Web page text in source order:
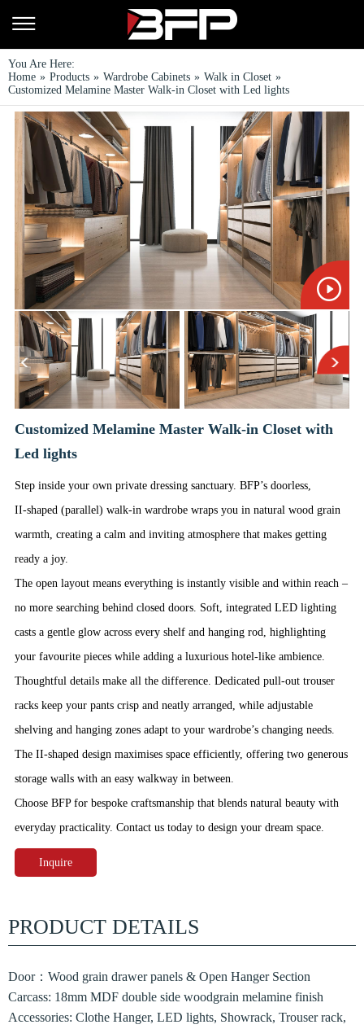
You Are Here:
Home » Products » Wardrobe Cabinets » Walk in Closet »
Customized Melamine Master Walk-in Closet with Led lights
Customized Melamine Master Walk-in Closet with
Led lights
Step inside your own private dressing sanctuary. BFP’s doorless,
II‑shaped (parallel) walk‑in wardrobe wraps you in natural wood grain
warmth, creating a calm and inviting atmosphere that makes getting
ready a joy.
The open layout means everything is instantly visible and within reach –
no more searching behind closed doors. Soft, integrated LED lighting
casts a gentle glow across every shelf and hanging rod, highlighting
your favourite pieces while adding a luxurious hotel‑like ambience.
Thoughtful details make all the difference. Dedicated pull‑out trouser
racks keep your pants crisp and neatly arranged, while adjustable
shelving and hanging zones adapt to your wardrobe’s changing needs.
The II‑shaped design maximises space efficiently, offering two generous
storage walls with an easy walkway in between.
Choose BFP for bespoke craftsmanship that blends natural beauty with
everyday practicality. Contact us today to design your dream space.
Inquire
PRODUCT DETAILS
Door：Wood grain drawer panels & Open Hanger Section
Carcass: 18mm MDF double side woodgrain melamine finish
Accessories: Clothe Hanger, LED lights, Showrack, Trouser rack,